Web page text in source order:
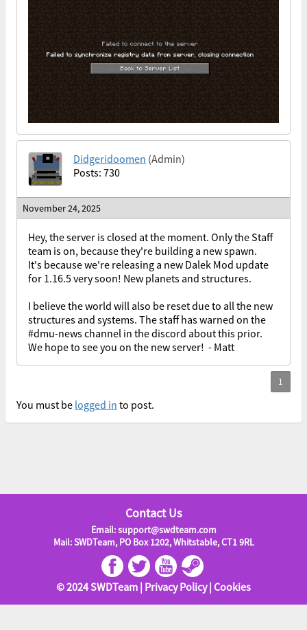
Didgeridoomen (Admin)
Posts: 730
November 24, 2025
Hey, the server is closed at the moment. Only the Staff
team is on, because they're building a new spawn.
It's because we're releasing a new Dalek Mod update
for 1.16.5 very soon! New planets and structures.
I believe the world will also be reset due to all the new
structures and systems. The staff has warned on the
#dmu-news channel in the discord about this prior.
We hope to see you on the new server! - Matt
You must be logged in to post.
Contact Us
Email: support@swdteam.com
Mail: SWDTeam, PO Box 1202, Whitstable, CT1 9RL
© 2024 SWDTeam | Privacy Policy| Cookies